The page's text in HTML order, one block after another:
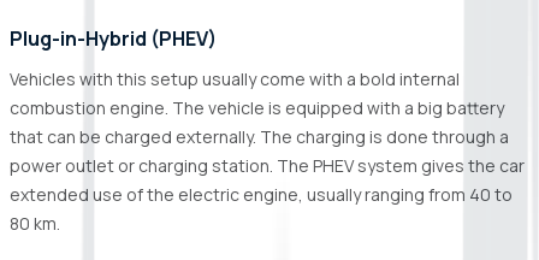
Plug-in-Hybrid (PHEV)
Vehicles with this setup usually come with a bold internal
combustion engine. The vehicle is equipped with a big battery
that can be charged externally. The charging is done through a
power outlet or charging station. The PHEV system gives the car
extended use of the electric engine, usually ranging from 40 to
80 km.